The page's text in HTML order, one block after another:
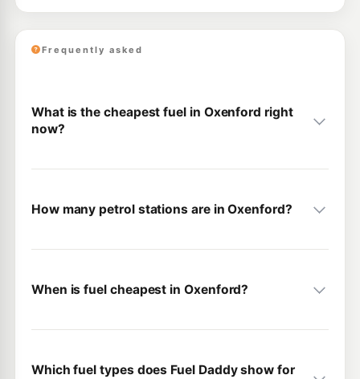
Frequently asked
What is the cheapest fuel in Oxenford right
now?
How many petrol stations are in Oxenford?
When is fuel cheapest in Oxenford?
Which fuel types does Fuel Daddy show for